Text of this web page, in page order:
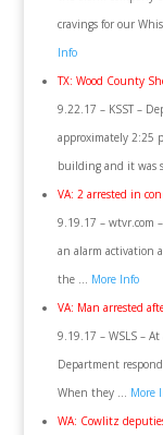
cravings for our
Info
TX: Wood County
9.22.17 – KSST –
approximately 2:25
building and it was
VA: 2 arrested in
9.19.17 – wtvr.com
an alarm activation
the … More Info
VA: Man arrested
9.19.17 – WSLS –
Department
When they … More
WA: Cowlitz